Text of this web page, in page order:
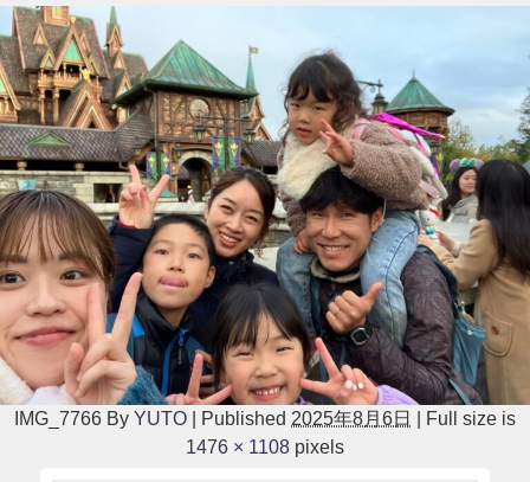
IMG_7766 By YUTO Published 2025年8月6日
Full size is
1476 × 1108 pixels